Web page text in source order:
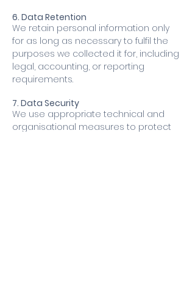
6. Data Retention
We retain personal information only
for as long as necessary to fulfil the
purposes we collected it for, including
legal, accounting, or reporting
requirements.
7. Data Security
We use appropriate technical and
organisational measures to protect